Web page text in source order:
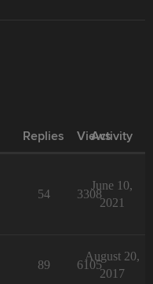
Replies Views
Activity
54 3308
June 10,
2021
89 6105
August 20,
2017